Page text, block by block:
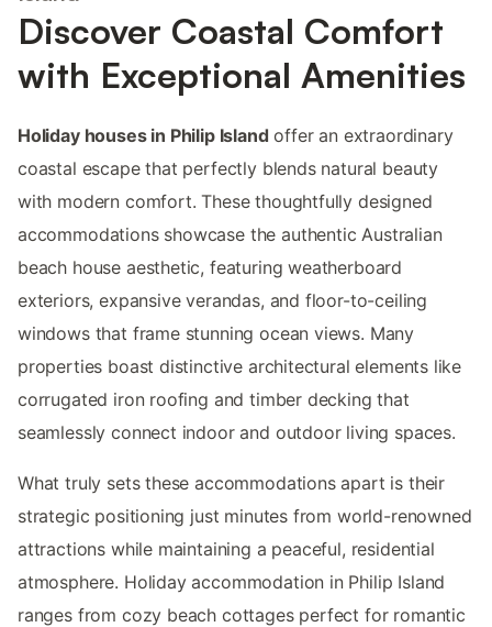
Discover Coastal Comfort
with Exceptional Amenities
Holiday houses in Philip Islandoffer an extraordinary
coastal escape that perfectly blends natural beauty
with modern comfort. These thoughtfully designed
accommodations showcase the authentic Australian
beach house aesthetic, featuring weatherboard
exteriors, expansive verandas, and floor-to-ceiling
windows that frame stunning ocean views. Many
properties boast distinctive architectural elements like
corrugated iron roofing and timber decking that
seamlessly connect indoor and outdoor living spaces.
What truly sets these accommodations apart is their
strategic positioning just minutes from world-renowned
attractions while maintaining a peaceful, residential
atmosphere. Holiday accommodation in Philip Island
ranges from cozy beach cottages perfect for romantic